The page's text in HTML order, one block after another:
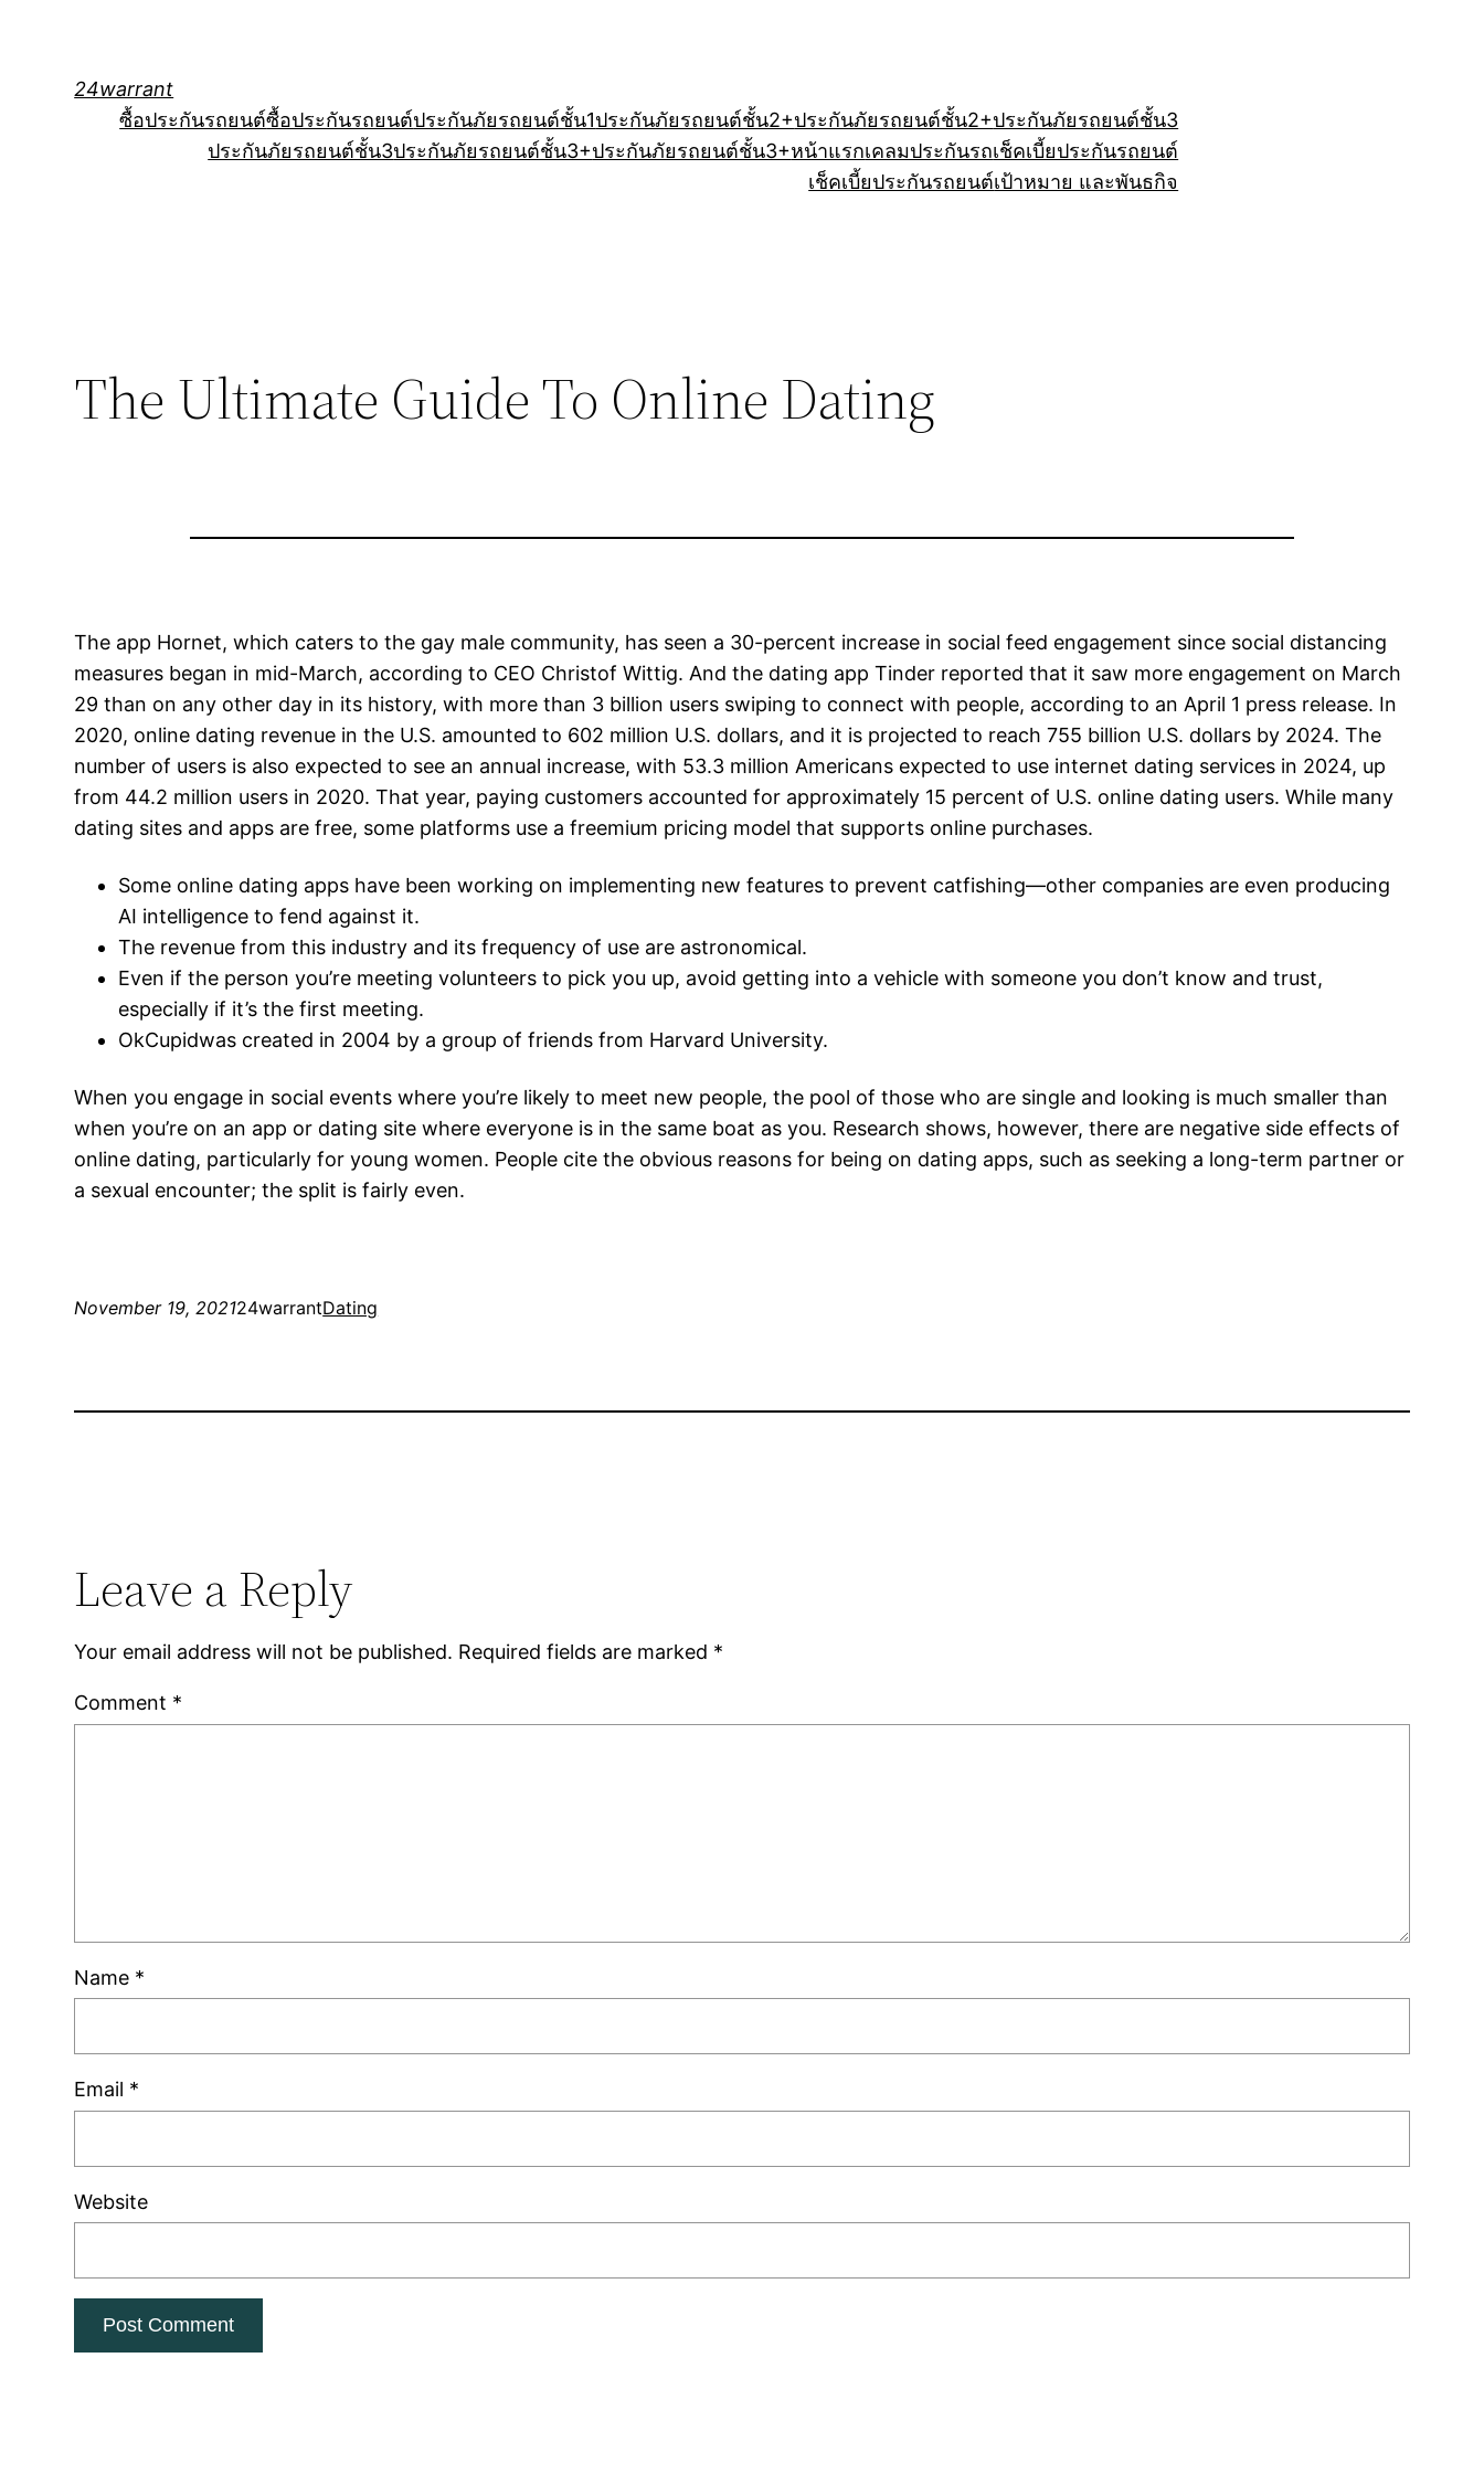
24warrant
ซื้อประกันรถยนต์ซื้อประกันรถยนต์ประกันภัยรถยนต์ชั้น1ประกันภัยรถยนต์ชั้น2+ประกันภัยรถยนต์ชั้น2+ประกันภัยรถยนต์ชั้น3
ประกันภัยรถยนต์ชั้น3ประกันภัยรถยนต์ชั้น3+ประกันภัยรถยนต์ชั้น3+หน้าแรกเคลมประกันรถเช็คเบี้ยประกันรถยนต์
เช็คเบี้ยประกันรถยนต์เป้าหมาย และพันธกิจ
The Ultimate Guide To Online Dating
The app Hornet, which caters to the gay male community, has seen a 30-percent increase in social feed engagement since social distancing
measures began in mid-March, according to CEO Christof Wittig. And the dating app Tinder reported that it saw more engagement on March
29 than on any other day in its history, with more than 3 billion users swiping to connect with people, according to an April 1 press release. In
2020, online dating revenue in the U.S. amounted to 602 million U.S. dollars, and it is projected to reach 755 billion U.S. dollars by 2024. The
number of users is also expected to see an annual increase, with 53.3 million Americans expected to use internet dating services in 2024, up
from 44.2 million users in 2020. That year, paying customers accounted for approximately 15 percent of U.S. online dating users. While many
dating sites and apps are free, some platforms use a freemium pricing model that supports online purchases.
Some online dating apps have been working on implementing new features to prevent catfishing—other companies are even producing
AI intelligence to fend against it.
The revenue from this industry and its frequency of use are astronomical.
Even if the person you’re meeting volunteers to pick you up, avoid getting into a vehicle with someone you don’t know and trust,
especially if it’s the first meeting.
OkCupidwas created in 2004 by a group of friends from Harvard University.
When you engage in social events where you’re likely to meet new people, the pool of those who are single and looking is much smaller than
when you’re on an app or dating site where everyone is in the same boat as you. Research shows, however, there are negative side effects of
online dating, particularly for young women. People cite the obvious reasons for being on dating apps, such as seeking a long-term partner or
a sexual encounter; the split is fairly even.
November 19, 202124warrantDating
Leave a Reply
Your email address will not be published. Required fields are marked *
Comment *
Name *
Email *
Website